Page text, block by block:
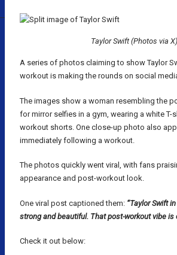
Taylor Swift (Photos via X)
A series of photos claiming to show Taylor
workout is making the rounds on social
The images show a woman resembling the
for mirror selfies in a gym, wearing a white T-
workout shorts. One close-up photo also
immediately following a workout.
The photos quickly went viral, with fans
appearance and post-workout look.
One viral post captioned them: “Taylor Swift
strong and beautiful. That post-workout vibe is
Check it out below: